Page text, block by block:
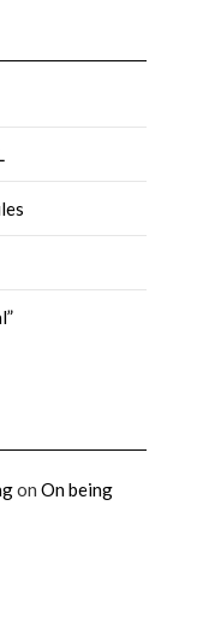
onOn being